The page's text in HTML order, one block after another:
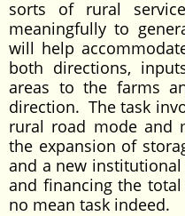
sorts of rural
meaningfully to
will help
both directions,
areas to the farms
direction. The task
rural road mode and
the expansion of
and a new
and financing the
no mean task indeed.